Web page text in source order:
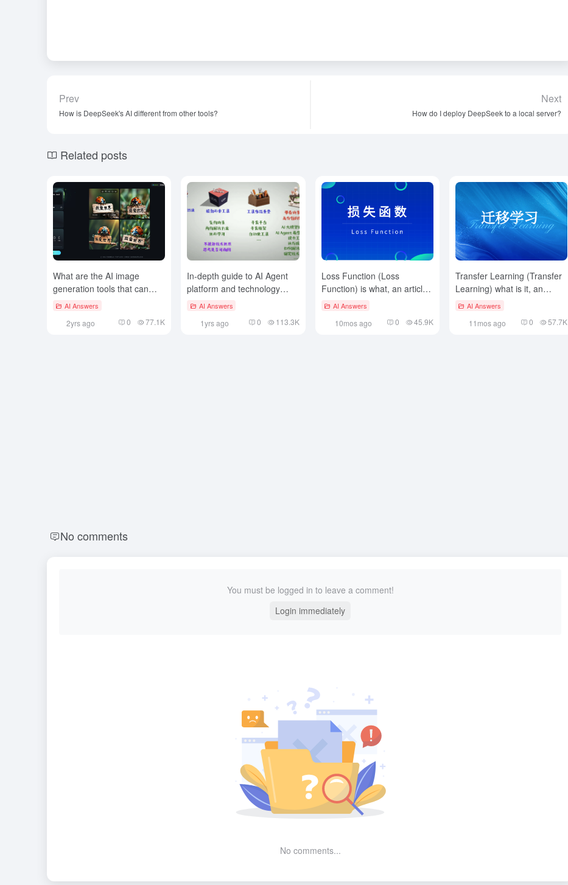
Prev
How is DeepSeek's AI different from other tools?
Next
How do I deploy DeepSeek to a local server?
Related posts
What are the AI image
generation tools that can
generate Chinese posters?
AI Answers
2yrs ago 0 77.1K
In-depth guide to AI Agent
platform and technology
selection
AI Answers
1yrs ago 0 113.3K
Loss Function (Loss
Function) is what, an article
to read and understand
AI Answers
10mos ago 0 45.9K
Transfer Learning (Transfer
Learning) what is it, an
article to read and
AI Answers
11mos ago 0 57.7K
No comments
You must be logged in to leave a comment!
Login immediately
No comments...